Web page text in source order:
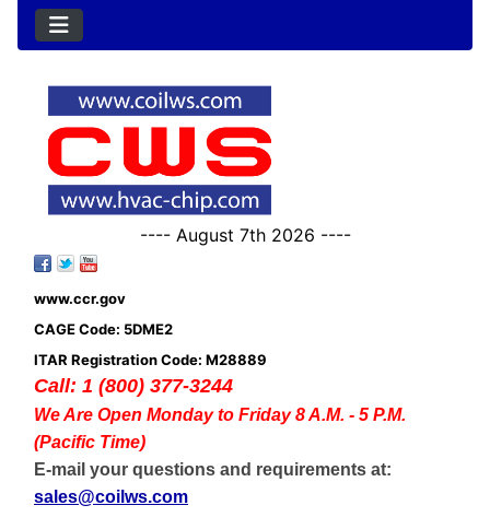
---- August 7th 2026 ----
www.ccr.gov
CAGE Code: 5DME2
ITAR Registration Code: M28889
Call: 1 (800) 377-3244
We Are Open Monday to Friday 8 A.M. - 5 P.M.
(Pacific Time)
E-mail your questions and requirements at:
sales@coilws.com